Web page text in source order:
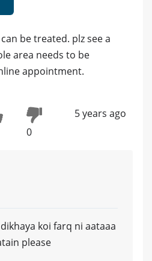
be treated. plz see a
area needs to be
appointment.
0
5 years ago
koi farq ni aataaa
please